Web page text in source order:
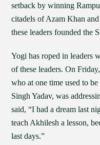
setback by winning
citadels of Azam Khan
these leaders founded the
Yogi has roped in leaders
of these leaders. On
who at one time used to
Singh Yadav, was
said, “I had a dream last
teach Akhilesh a lesson,
last days.”